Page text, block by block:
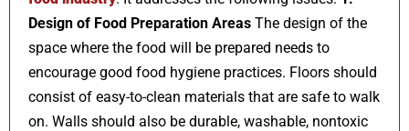
Design of Food Preparation Areas The design of the
space where the food will be prepared needs to
encourage good food hygiene practices. Floors should
consist of easy-to-clean materials that are safe to walk
on. Walls should also be durable, washable, nontoxic